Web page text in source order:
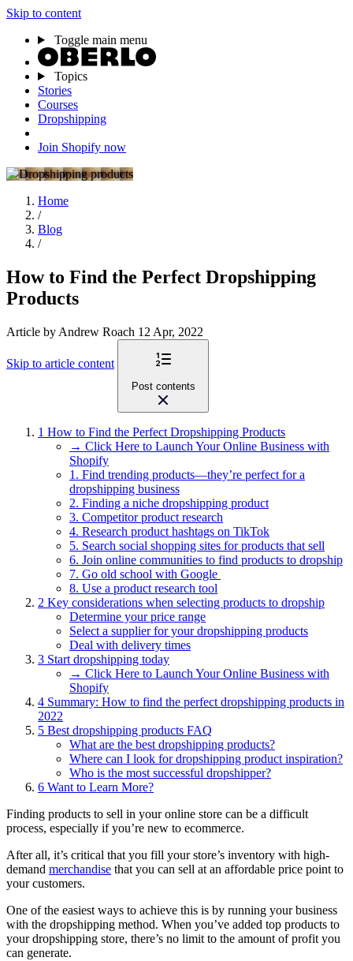
Skip to content
Toggle main menu
Topics
Stories
Courses
Dropshipping
Join Shopify now
Home
/
Blog
/
How to Find the Perfect Dropshipping
Products
Article by Andrew Roach 12 Apr, 2022
Skip to article content
Post contents
1 How to Find the Perfect Dropshipping Products
→ Click Here to Launch Your Online Business with
Shopify
1. Find trending products—they’re perfect for a
dropshipping business
2. Finding a niche dropshipping product
3. Competitor product research
4. Research product hashtags on TikTok
5. Search social shopping sites for products that sell
6. Join online communities to find products to dropship
7. Go old school with Google
8. Use a product research tool
2 Key considerations when selecting products to dropship
Determine your price range
Select a supplier for your dropshipping products
Deal with delivery times
3 Start dropshipping today
→ Click Here to Launch Your Online Business with
Shopify
4 Summary: How to find the perfect dropshipping products in
2022
5 Best dropshipping products FAQ
What are the best dropshipping products?
Where can I look for dropshipping product inspiration?
Who is the most successful dropshipper?
6 Want to Learn More?
Finding products to sell in your online store can be a difficult
process, especially if you’re new to ecommerce.
After all, it’s critical that you fill your store’s inventory with high-
demand merchandise that you can sell at an affordable price point to
your customers.
One of the easiest ways to achieve this is by running your business
with the dropshipping method. When you’ve added top products to
your dropshipping store, there’s no limit to the amount of profit you
can generate.